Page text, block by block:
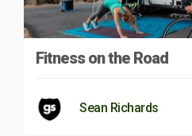
Fitness on the Road
Sean Richards